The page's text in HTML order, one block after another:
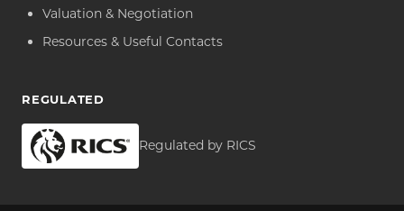
Valuation & Negotiation
Resources & Useful Contacts
REGULATED
Regulated by RICS